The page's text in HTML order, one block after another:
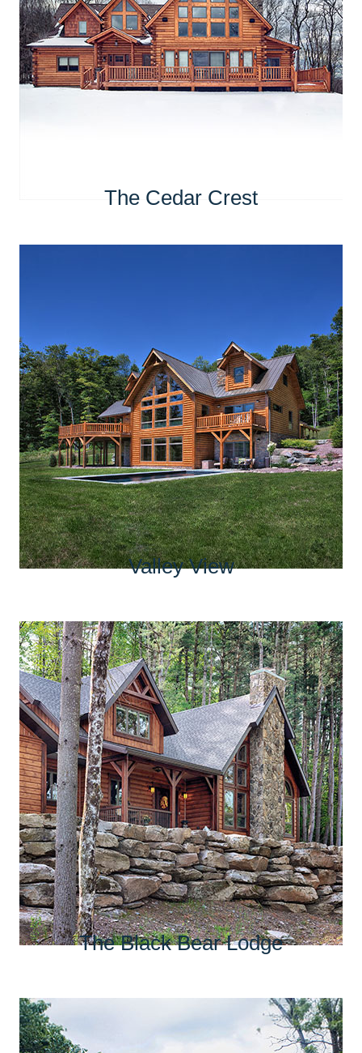
The Cedar Crest
Valley View
The Black Bear Lodge